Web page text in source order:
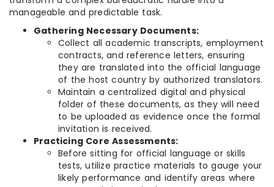
manageable and predictable task.
Gathering Necessary Documents:
Collect all academic transcripts, employment
contracts, and reference letters, ensuring
they are translated into the official language
of the host country by authorized translators.
Maintain a centralized digital and physical
folder of these documents, as they will need
to be uploaded as evidence once the formal
invitation is received.
Practicing Core Assessments:
Before sitting for official language or skills
tests, utilize practice materials to gauge your
likely performance and identify areas where